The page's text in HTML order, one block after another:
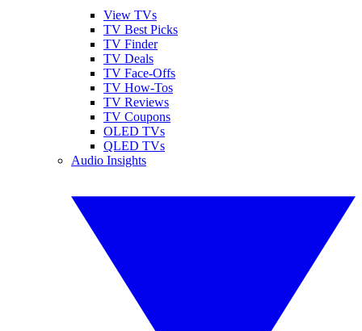
View TVs
TV Best Picks
TV Finder
TV Deals
TV Face-Offs
TV How-Tos
TV Reviews
TV Coupons
OLED TVs
QLED TVs
Audio Insights